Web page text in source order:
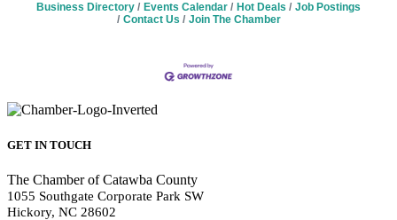
Business Directory Events Calendar Hot Deals
Job Postings
Contact Us
Join The Chamber
GET IN TOUCH
The Chamber of Catawba County
1055 Southgate Corporate Park SW
Hickory, NC 28602